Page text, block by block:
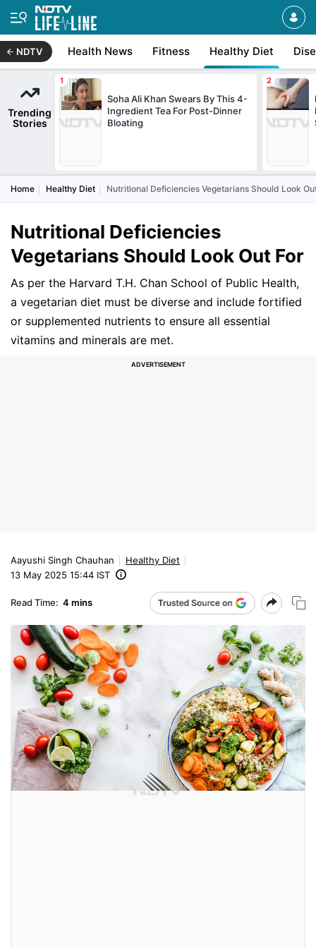
NDTV Health News Fitness Healthy Diet
Trending
Stories
Soha Ali Khan Swears By This 4-
Ingredient Tea For Post-Dinner
Bloating
Home Healthy Diet Nutritional Deficiencies Vegetarians Should Look
Nutritional Deficiencies
Vegetarians Should Look Out For
As per the Harvard T.H. Chan School of Public Health,
a vegetarian diet must be diverse and include fortified
or supplemented nutrients to ensure all essential
vitamins and minerals are met.
Aayushi Singh Chauhan
Healthy Diet
13 May 2025 15:44 IST
Read Time: 4 mins